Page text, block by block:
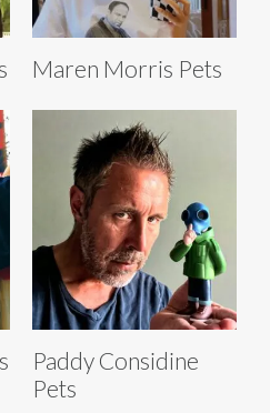
Maren Morris Pets
Paddy Considine
Pets